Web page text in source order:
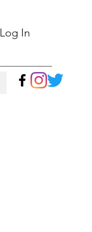
Log In